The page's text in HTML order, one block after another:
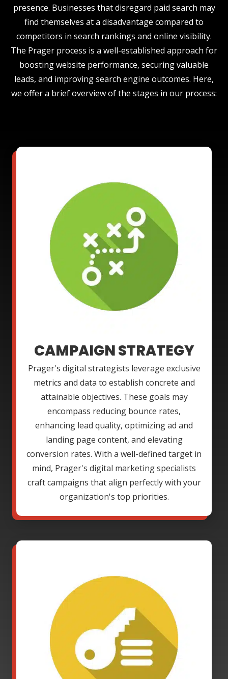
presence. Businesses that disregard paid search may
find themselves at a disadvantage compared to
competitors in search rankings and online visibility.
The Prager process is a well-established approach for
boosting website performance, securing valuable
leads, and improving search engine outcomes. Here,
we offer a brief overview of the stages in our process:
CAMPAIGN STRATEGY
Prager's digital strategists leverage exclusive
metrics and data to establish concrete and
attainable objectives. These goals may
encompass reducing bounce rates,
enhancing lead quality, optimizing ad and
landing page content, and elevating
conversion rates. With a well-defined target in
mind, Prager's digital marketing specialists
craft campaigns that align perfectly with your
organization's top priorities.